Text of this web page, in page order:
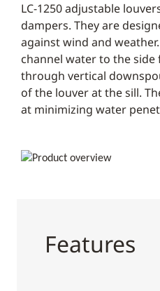
LC-1250 adjustable
dampers. They are
against wind and
channel water to the side
through vertical
of the louver at the sill.
at minimizing water
Features